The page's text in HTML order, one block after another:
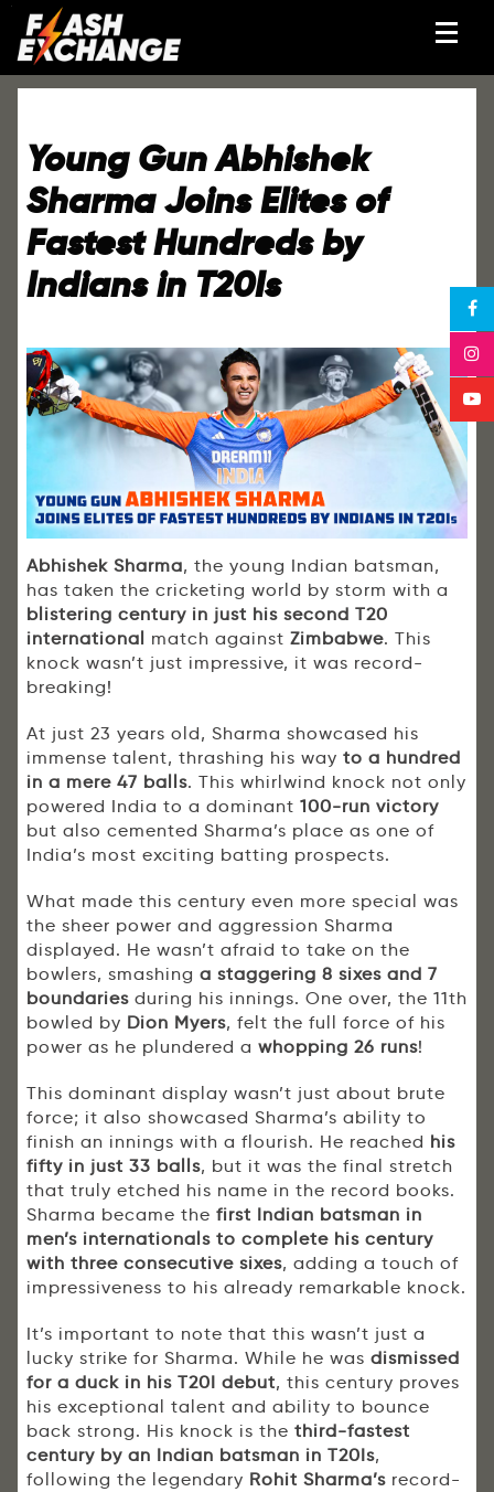
Young Gun Abhishek
Sharma Joins Elites of
Fastest Hundreds by
Indians in T20Is
Abhishek Sharma, the young Indian batsman,
has taken the cricketing world by storm with a
blistering century in just his second T20
international match against Zimbabwe. This
knock wasn’t just impressive, it was record-
breaking!
At just 23 years old, Sharma showcased his
immense talent, thrashing his way to a hundred
in a mere 47 balls. This whirlwind knock not only
powered India to a dominant 100-run victory
but also cemented Sharma’s place as one of
India’s most exciting batting prospects.
What made this century even more special was
the sheer power and aggression Sharma
displayed. He wasn’t afraid to take on the
bowlers, smashing a staggering 8 sixes and 7
boundaries during his innings. One over, the 11th
bowled by Dion Myers, felt the full force of his
power as he plundered a whopping 26 runs!
This dominant display wasn’t just about brute
force; it also showcased Sharma’s ability to
finish an innings with a flourish. He reached his
fifty in just 33 balls, but it was the final stretch
that truly etched his name in the record books.
Sharma became the first Indian batsman in
men’s internationals to complete his century
with three consecutive sixes, adding a touch of
impressiveness to his already remarkable knock.
It’s important to note that this wasn’t just a
lucky strike for Sharma. While he was dismissed
for a duck in his T20I debut, this century proves
his exceptional talent and ability to bounce
back strong. His knock is the third-fastest
century by an Indian batsman in T20Is,
following the legendary Rohit Sharma’s record-